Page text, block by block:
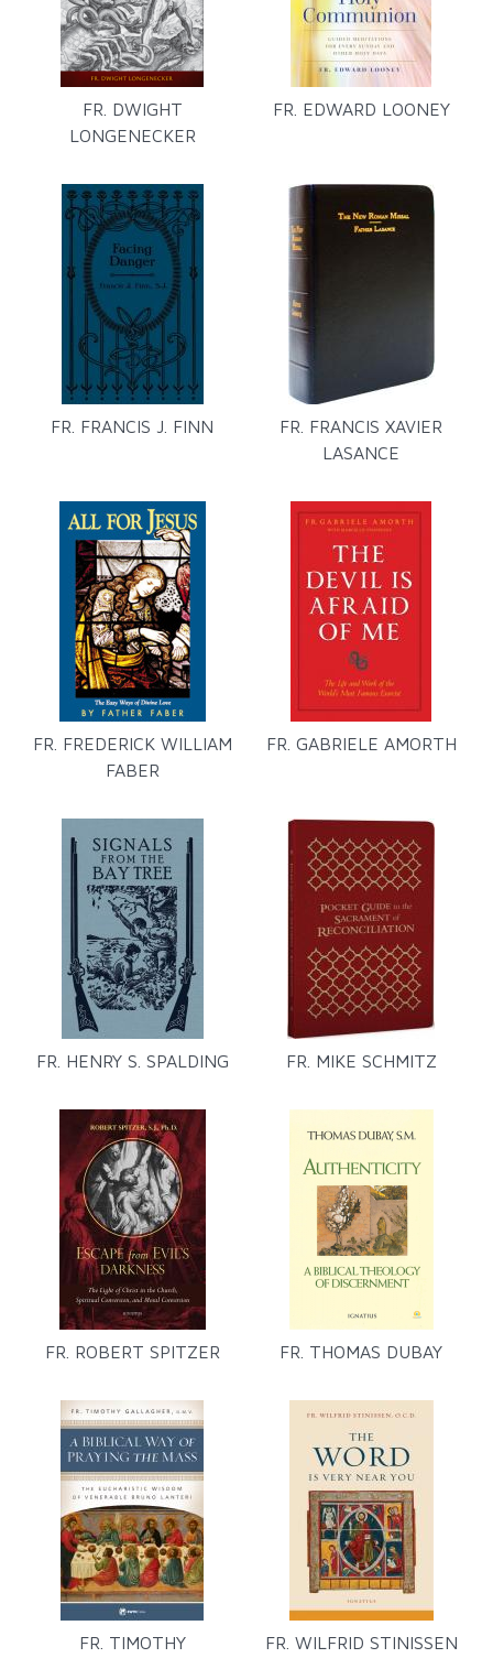
FR. DWIGHT
LONGENECKER
FR. EDWARD LOONEY
FR. FRANCIS J. FINN
FR. FRANCIS XAVIER
LASANCE
FR. FREDERICK WILLIAM
FABER
FR. GABRIELE AMORTH
FR. HENRY S. SPALDING FR. MIKE SCHMITZ
FR. ROBERT SPITZER FR. THOMAS DUBAY
FR. TIMOTHY
FR. WILFRID STINISSEN